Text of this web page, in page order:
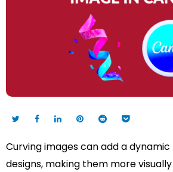
Curving images can add a
designs, making them more